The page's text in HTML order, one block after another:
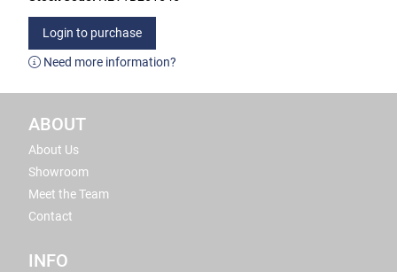
Login to purchase
Need more information?
ABOUT
About Us
Showroom
Meet the Team
Contact
INFO